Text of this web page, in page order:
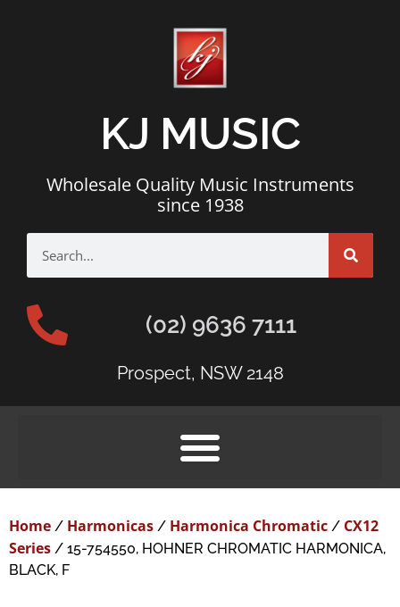
KJ MUSIC
Wholesale Quality Music Instruments
since 1938
(02) 9636 7111
Prospect, NSW 2148
Home / Harmonicas / Harmonica Chromatic / CX12
Series / 15-754550, HOHNER CHROMATIC HARMONICA,
BLACK, F